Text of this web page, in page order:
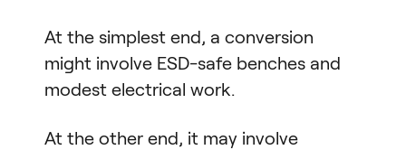
At the simplest end, a conversion
might involve ESD-safe benches and
modest electrical work.
At the other end, it may involve